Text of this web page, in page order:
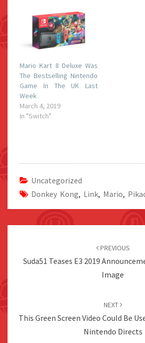
Mario Kart 8 Deluxe Was
The Bestselling Nintendo
Game In The UK Last
Week
March 4, 2019
In "Switch"
Uncategorized
Donkey Kong, Link, Mario,
PREVIOUS
Suda51 Teases E3 2019
Image
NEXT
This Green Screen Video Could Be
Nintendo Directs